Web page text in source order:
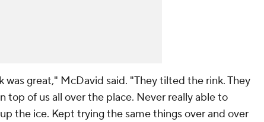
was great," McDavid said. "They tilted the rink. They
top of us all over the place. Never really able to
the ice. Kept trying the same things over and over